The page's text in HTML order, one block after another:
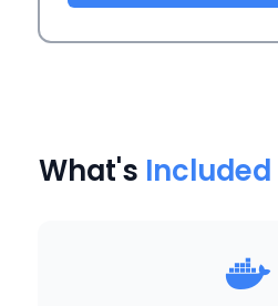
What's Included